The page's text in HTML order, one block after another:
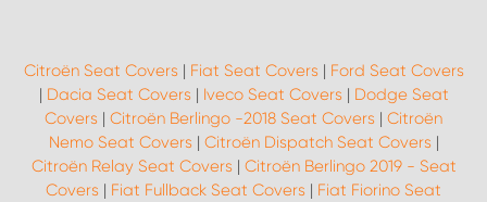
Citroën Seat Covers | Fiat Seat Covers | Ford Seat Covers
| Dacia Seat Covers | Iveco Seat Covers | Dodge Seat
Covers | Citroën Berlingo -2018 Seat Covers | Citroën
Nemo Seat Covers | Citroën Dispatch Seat Covers |
Citroën Relay Seat Covers | Citroën Berlingo 2019 - Seat
Covers | Fiat Fullback Seat Covers | Fiat Fiorino Seat